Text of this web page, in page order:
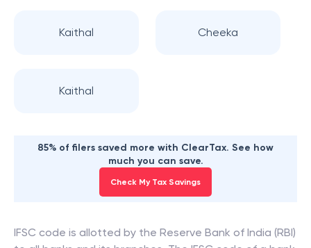
Kaithal Cheeka
Kaithal
85% of filers saved more with ClearTax. See how
much you can save.
Check My Tax Savings
IFSC code is allotted by the Reserve Bank of India (RBI)